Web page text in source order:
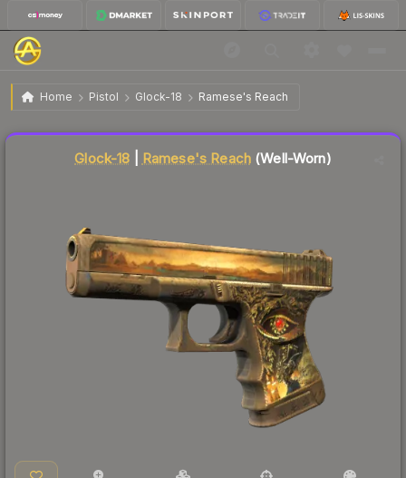
Home Pistol Glock-18 Ramese's Reach
Glock-18 | Ramese's Reach Well-Worn
Glock-18 Ramese's Reach(Well-Worn)
Liquidity score